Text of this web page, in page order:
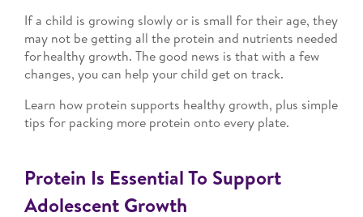
If a child is growing slowly or is small for their age, they
may not be getting all the protein and nutrients needed
for healthy growth. The good news is that with a few
changes, you can help your child get on track.
Learn how protein supports healthy growth, plus simple
tips for packing more protein onto every plate.
Protein Is Essential To Support
Adolescent Growth